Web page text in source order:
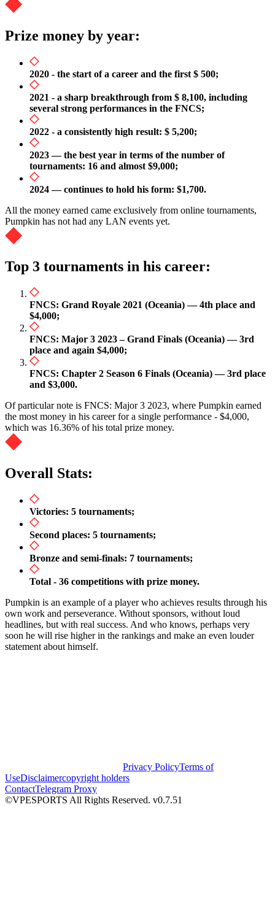
Prize money by year:
2020 - the start of a career and the first $ 500;
2021 - a sharp breakthrough from $ 8,100, including
several strong performances in the FNCS;
2022 - a consistently high result: $ 5,200;
2023 — the best year in terms of the number of
tournaments: 16 and almost $9,000;
2024 — continues to hold his form: $1,700.
All the money earned came exclusively from online tournaments,
Pumpkin has not had any LAN events yet.
Top 3 tournaments in his career:
FNCS: Grand Royale 2021 (Oceania) — 4th place and
$4,000;
FNCS: Major 3 2023 – Grand Finals (Oceania) — 3rd
place and again $4,000;
FNCS: Chapter 2 Season 6 Finals (Oceania) — 3rd place
and $3,000.
Of particular note is FNCS: Major 3 2023, where Pumpkin earned
the most money in his career for a single performance - $4,000,
which was 16.36% of his total prize money.
Overall Stats:
Victories: 5 tournaments;
Second places: 5 tournaments;
Bronze and semi-finals: 7 tournaments;
Total - 36 competitions with prize money.
Pumpkin is an example of a player who achieves results through his
own work and perseverance. Without sponsors, without loud
headlines, but with real success. And who knows, perhaps very
soon he will rise higher in the rankings and make an even louder
statement about himself.
Privacy PolicyTerms of
UseDisclaimercopyright holders
ContactTelegram Proxy
©VPESPORTS All Rights Reserved. v0.7.51